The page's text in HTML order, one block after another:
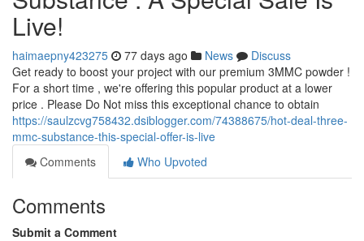
Live!
haimaepny423275 77 days ago News
Discuss
Get ready to boost your project with our premium 3MMC powder !
For a short time , we're offering this popular product at a lower
price . Please Do Not miss this exceptional chance to obtain
https://saulzcvg758432.dsiblogger.com/74388675/hot-deal-three-
mmc-substance-this-special-offer-is-live
Comments
Who Upvoted
Comments
Submit a Comment